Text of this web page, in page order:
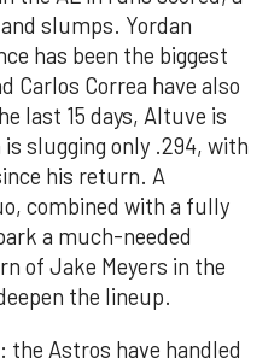
slumps. Yordan
has been the biggest
Carlos Correa have also
last 15 days, Altuve is
slugging only .294, with
his return. A
combined with a fully
a much-needed
of Jake Meyers in the
the lineup.
the Astros have handled